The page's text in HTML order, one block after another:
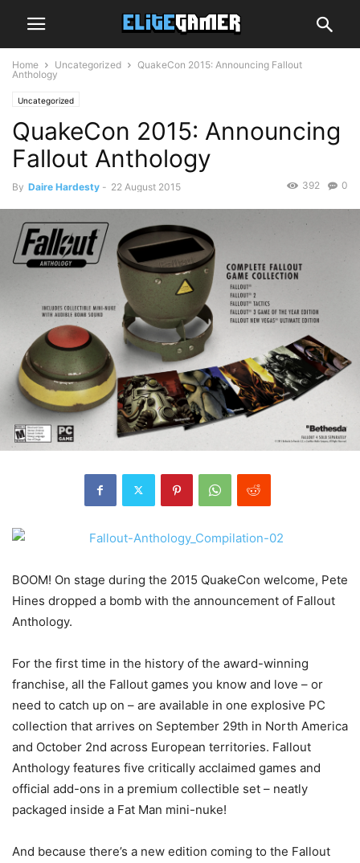
Home Uncategorized
QuakeCon 2015: Announcing Fallout
Anthology
Uncategorized
QuakeCon 2015: Announcing
Fallout Anthology
By Daire Hardesty - 22 August 2015 0
392
BOOM! On stage during the 2015 QuakeCon welcome, Pete
Hines dropped a bomb with the announcement of Fallout
Anthology.
For the first time in the history of the award-winning
franchise, all the Fallout games you know and love – or
need to catch up on – are available in one explosive PC
collection that arrives on September 29th in North America
and October 2nd across European territories. Fallout
Anthology features five critically acclaimed games and
official add-ons in a premium collectible set – neatly
packaged inside a Fat Man mini-nuke!
And because there’s a new edition coming to the Fallout